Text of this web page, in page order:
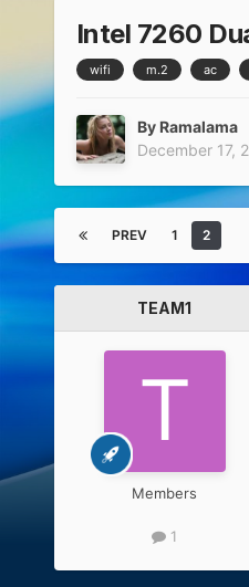
Intel 7260
wifi m.2 ac
By Ramalama
December 17,
PREV 1 2
TEAM1
Members
1